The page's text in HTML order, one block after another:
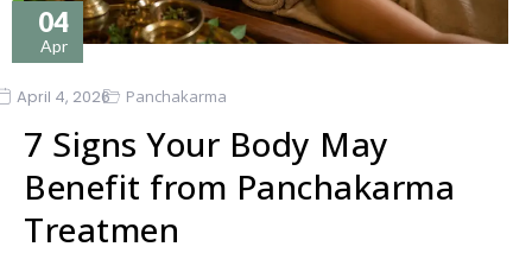
04
Apr
April 4, 2026 Panchakarma
7 Signs Your Body May
Benefit from Panchakarma
Treatmen